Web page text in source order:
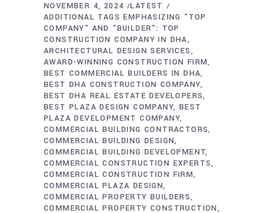
NOVEMBER 4, 2024
LATEST
ADDITIONAL TAGS EMPHASIZING "TOP
COMPANY" AND "BUILDER": TOP
CONSTRUCTION COMPANY IN DHA
ARCHITECTURAL DESIGN SERVICES
AWARD-WINNING CONSTRUCTION FIRM
BEST COMMERCIAL BUILDERS IN DHA
BEST DHA CONSTRUCTION COMPANY
BEST DHA REAL ESTATE DEVELOPERS
BEST PLAZA DESIGN COMPANY BEST
PLAZA DEVELOPMENT COMPANY
COMMERCIAL BUILDING CONTRACTORS
COMMERCIAL BUILDING DESIGN
COMMERCIAL BUILDING DEVELOPMENT
COMMERCIAL CONSTRUCTION EXPERTS
COMMERCIAL CONSTRUCTION FIRM
COMMERCIAL PLAZA DESIGN
COMMERCIAL PROPERTY BUILDERS
COMMERCIAL PROPERTY CONSTRUCTION